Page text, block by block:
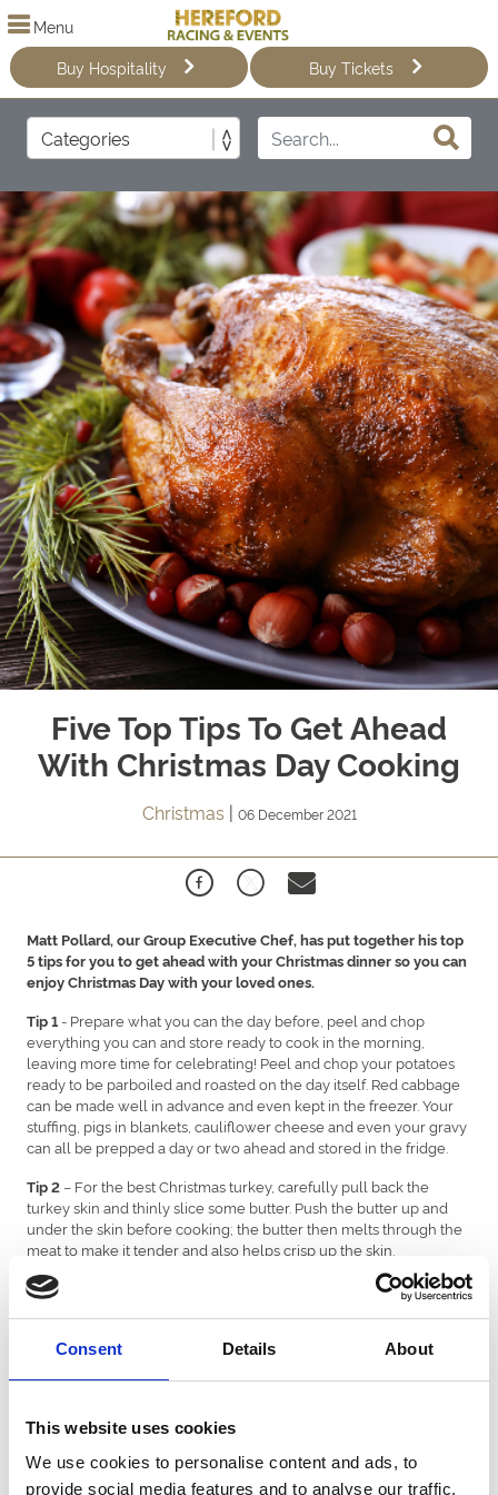
Consent Details About
This website uses cookies
We use cookies to personalise content and ads, to
provide social media features and to analyse our traffic.
Menu
Buy Hospitality
Buy Tickets
Five Top Tips To Get Ahead
With Christmas Day Cooking
Christmas | 06 December 2021
Matt Pollard, our Group Executive Chef, has put together his top
5 tips for you to get ahead with your Christmas dinner so you can
enjoy Christmas Day with your loved ones.
Tip 1- Prepare what you can the day before, peel and chop
everything you can and store ready to cook in the morning,
leaving more time for celebrating! Peel and chop your potatoes
ready to be parboiled and roasted on the day itself. Red cabbage
can be made well in advance and even kept in the freezer. Your
stuffing, pigs in blankets, cauliflower cheese and even your gravy
can all be prepped a day or two ahead and stored in the fridge.
Tip 2– For the best Christmas turkey, carefully pull back the
turkey skin and thinly slice some butter. Push the butter up and
under the skin before cooking; the butter then melts through the
meat to make it tender and also helps crisp up the skin.
Pro tip
, grating orange zest, cracked black pepper and Maldon
Tip 3- Fresh sprouts make a world of difference to frozen sprouts.
salted boiling water. Then toss up some smoked bacon in a pan,